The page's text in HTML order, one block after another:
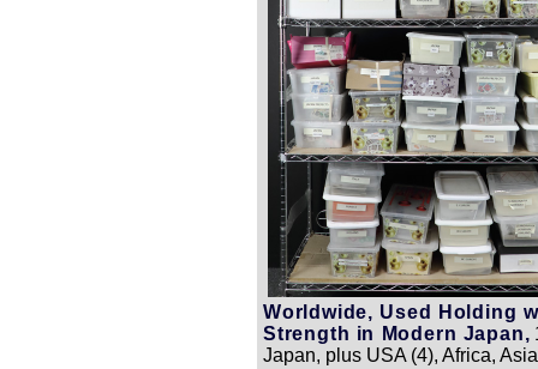
Worldwide, Used Holding
Strength in Modern Japan,
Japan, plus USA (4), Africa,